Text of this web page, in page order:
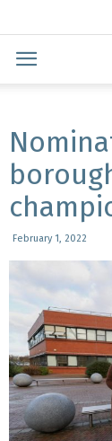
February 1, 2022